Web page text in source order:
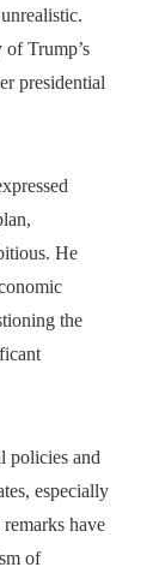
of Trump’s
presidential
He
the
policies and
especially
have
of